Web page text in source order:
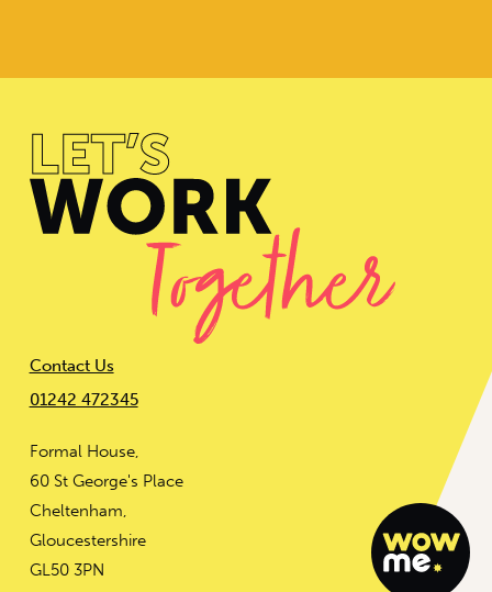
Contact Us
01242 472345
Formal House,
60 St George's Place
Cheltenham,
Gloucestershire
GL50 3PN